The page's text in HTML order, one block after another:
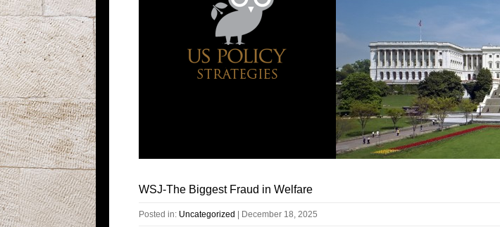
WSJ-The Biggest Fraud in Welfare
Posted in: Uncategorized December 18, 2025